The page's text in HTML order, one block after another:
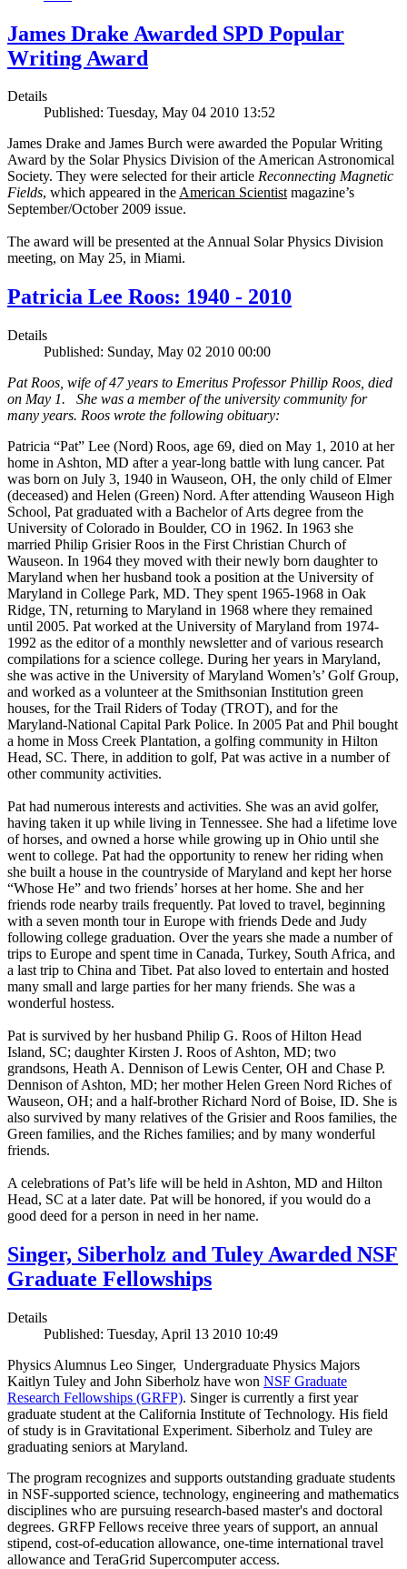
James Drake Awarded SPD Popular
Writing Award
Details
Published: Tuesday, May 04 2010 13:52
James Drake and James Burch were awarded the Popular Writing
Award by the Solar Physics Division of the American Astronomical
Society. They were selected for their article Reconnecting Magnetic
Fields, which appeared in theAmerican Scientistmagazine’s
September/October 2009 issue.
The award will be presented at the Annual Solar Physics Division
meeting, on May 25, in Miami.
Patricia Lee Roos: 1940 - 2010
Details
Published: Sunday, May 02 2010 00:00
Pat Roos, wife of 47 years to Emeritus Professor Phillip Roos, died
on May 1. She was a member of the university community for
many years. Roos wrote the following obituary:
Patricia “Pat” Lee (Nord) Roos, age 69, died on May 1, 2010 at her
home in Ashton, MD after a year-long battle with lung cancer. Pat
was born on July 3, 1940 in Wauseon, OH, the only child of Elmer
(deceased) and Helen (Green) Nord. After attending Wauseon High
School, Pat graduated with a Bachelor of Arts degree from the
University of Colorado in Boulder, CO in 1962. In 1963 she
married Philip Grisier Roos in the First Christian Church of
Wauseon. In 1964 they moved with their newly born daughter to
Maryland when her husband took a position at the University of
Maryland in College Park, MD. They spent 1965-1968 in Oak
Ridge, TN, returning to Maryland in 1968 where they remained
until 2005. Pat worked at the University of Maryland from 1974-
1992 as the editor of a monthly newsletter and of various research
compilations for a science college. During her years in Maryland,
she was active in the University of Maryland Women’s’ Golf Group,
and worked as a volunteer at the Smithsonian Institution green
houses, for the Trail Riders of Today (TROT), and for the
Maryland-National Capital Park Police. In 2005 Pat and Phil bought
a home in Moss Creek Plantation, a golfing community in Hilton
Head, SC. There, in addition to golf, Pat was active in a number of
other community activities.
Pat had numerous interests and activities. She was an avid golfer,
having taken it up while living in Tennessee. She had a lifetime love
of horses, and owned a horse while growing up in Ohio until she
went to college. Pat had the opportunity to renew her riding when
she built a house in the countryside of Maryland and kept her horse
“Whose He” and two friends’ horses at her home. She and her
friends rode nearby trails frequently. Pat loved to travel, beginning
with a seven month tour in Europe with friends Dede and Judy
following college graduation. Over the years she made a number of
trips to Europe and spent time in Canada, Turkey, South Africa, and
a last trip to China and Tibet. Pat also loved to entertain and hosted
many small and large parties for her many friends. She was a
wonderful hostess.
Pat is survived by her husband Philip G. Roos of Hilton Head
Island, SC; daughter Kirsten J. Roos of Ashton, MD; two
grandsons, Heath A. Dennison of Lewis Center, OH and Chase P.
Dennison of Ashton, MD; her mother Helen Green Nord Riches of
Wauseon, OH; and a half-brother Richard Nord of Boise, ID. She is
also survived by many relatives of the Grisier and Roos families, the
Green families, and the Riches families; and by many wonderful
friends.
A celebrations of Pat’s life will be held in Ashton, MD and Hilton
Head, SC at a later date. Pat will be honored, if you would do a
good deed for a person in need in her name.
Singer, Siberholz and Tuley Awarded NSF
Graduate Fellowships
Details
Published: Tuesday, April 13 2010 10:49
Physics Alumnus Leo Singer, Undergraduate Physics Majors
Kaitlyn Tuley and John Siberholz have won NSF Graduate
Research Fellowships (GRFP). Singer is currently a first year
graduate student at the California Institute of Technology. His field
of study is in Gravitational Experiment. Siberholz and Tuley are
graduating seniors at Maryland.
The program recognizes and supports outstanding graduate students
in NSF-supported science, technology, engineering and mathematics
disciplines who are pursuing research-based master's and doctoral
degrees. GRFP Fellows receive three years of support, an annual
stipend, cost-of-education allowance, one-time international travel
allowance and TeraGrid Supercomputer access.